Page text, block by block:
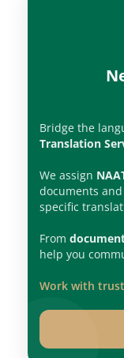
Bridge the
Translation
We assign
documents and
specific
From
help you
Work with